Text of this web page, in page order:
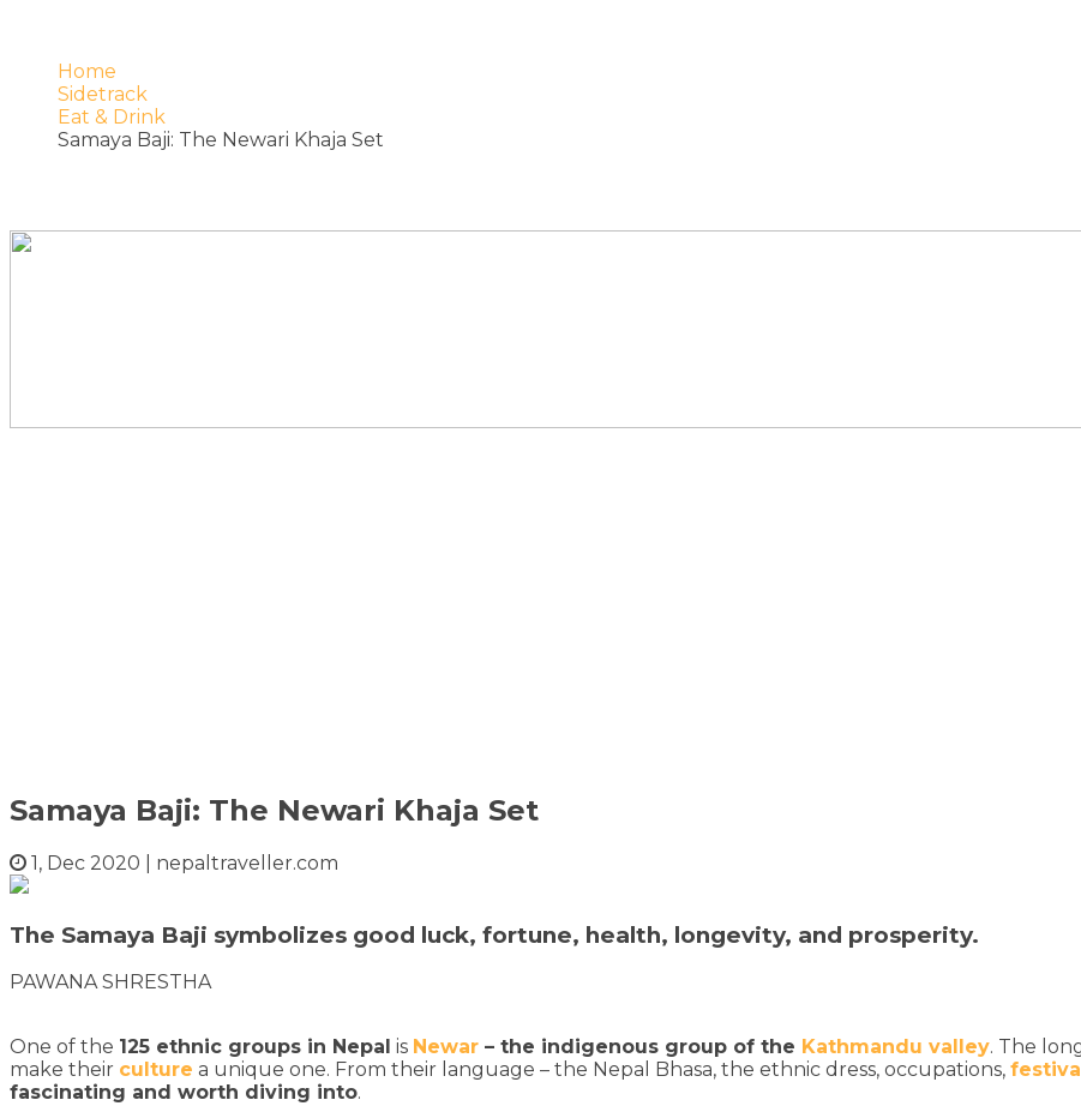
Home
Sidetrack
Eat & Drink
Samaya Baji: The Newari Khaja Set
Samaya Baji: The Newari Khaja Set
1, Dec 2020 nepaltraveller.com
The Samaya Baji symbolizes good luck, fortune, health, longevity, and prosperity.
PAWANA SHRESTHA
One of the 125 ethnic groups in Nepal is Newar – the indigenous group of the Kathmandu valley. The
make their culture a unique one. From their language – the Nepal Bhasa, the ethnic dress, occupations,
fascinating and worth diving into.